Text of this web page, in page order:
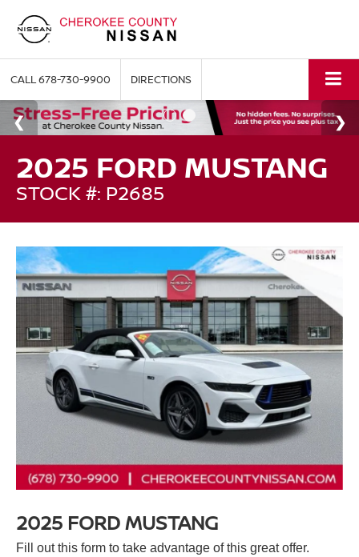
CALL678-730-9900 DIRECTIONS
2025 FORD MUSTANG
STOCK #: P2685
2025 FORD MUSTANG
Fill out this form to take advantage of this great offer.